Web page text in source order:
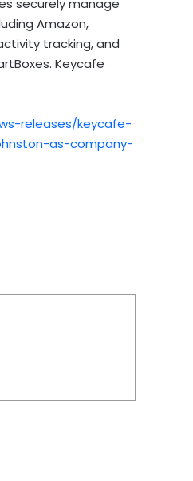
Amazon,
tracking, and
Keycafe
releases/keycafe-
as-company-